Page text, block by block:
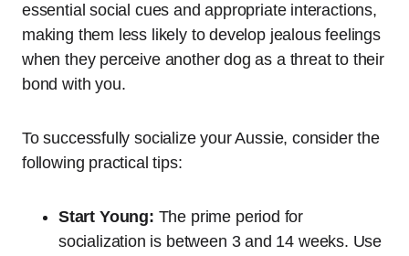
essential social cues and appropriate interactions,
making them less likely to develop jealous feelings
when they perceive another dog as a threat to their
bond with you.
To successfully socialize your Aussie, consider the
following practical tips:
Start Young: The prime period for
socialization is between 3 and 14 weeks. Use